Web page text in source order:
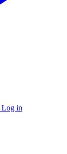
Log in